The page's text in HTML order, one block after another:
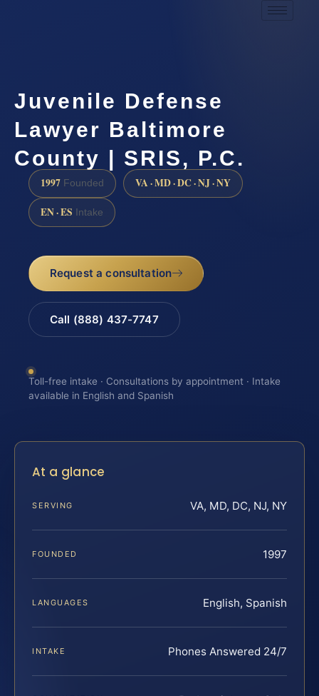
Juvenile Defense
Lawyer Baltimore
County | SRIS, P.C.
1997 Founded VA · MD · DC · NJ · NY
EN · ES Intake
Request a consultation
Call (888) 437-7747
Toll-free intake · Consultations by appointment · Intake
available in English and Spanish
At a glance
SERVING VA, MD, DC, NJ, NY
FOUNDED 1997
LANGUAGES English, Spanish
INTAKE Phones Answered 24/7